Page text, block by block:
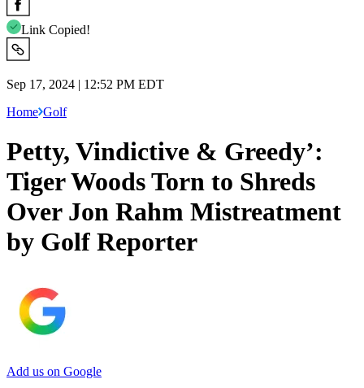
Link Copied!
Sep 17, 2024 | 12:52 PM EDT
Home Golf
Petty, Vindictive & Greedy’:
Tiger Woods Torn to Shreds
Over Jon Rahm Mistreatment
by Golf Reporter
Add us on Google